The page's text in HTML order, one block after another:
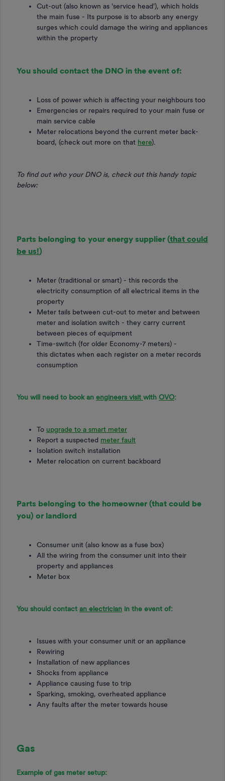
Cut-out (also known as 'service head'), which holds
the main fuse - Its purpose is to absorb any energy
surges which could damage the wiring and appliances
within the property
You should contact the DNO in the event of:
Loss of power which is affecting your neighbours too
Emergencies or repairs required to your main fuse or
main service cable
Meter relocations beyond the current meter back-
board, (check out more on that here).
To find out who your DNO is, check out this handy topic
below:
Parts belonging to your energy supplier (that could
be us!)
Meter (traditional or smart) - this records the
electricity consumption of all electrical items in the
property
Meter tails between cut-out to meter and between
meter and isolation switch - they carry current
between pieces of equipment
​​​​​Time-switch (for older Economy-7 meters) -
this dictates when each register on a meter records
consumption
You will need to book an engineers visit with OVO:
To upgrade to a smart meter
Report a suspected meter fault
Isolation switch installation
Meter relocation on current backboard
Parts belonging to the homeowner (that could be
you) or landlord
Consumer unit (also know as a fuse box)
All the wiring from the consumer unit into their
property and appliances
Meter box
You should contact an electrician in the event of:
Issues with your consumer unit or an appliance
Rewiring
Installation of new appliances
Shocks from appliance
Appliance causing fuse to trip
Sparking, smoking, overheated appliance
Any faults after the meter towards house
Gas
Example of gas meter setup: